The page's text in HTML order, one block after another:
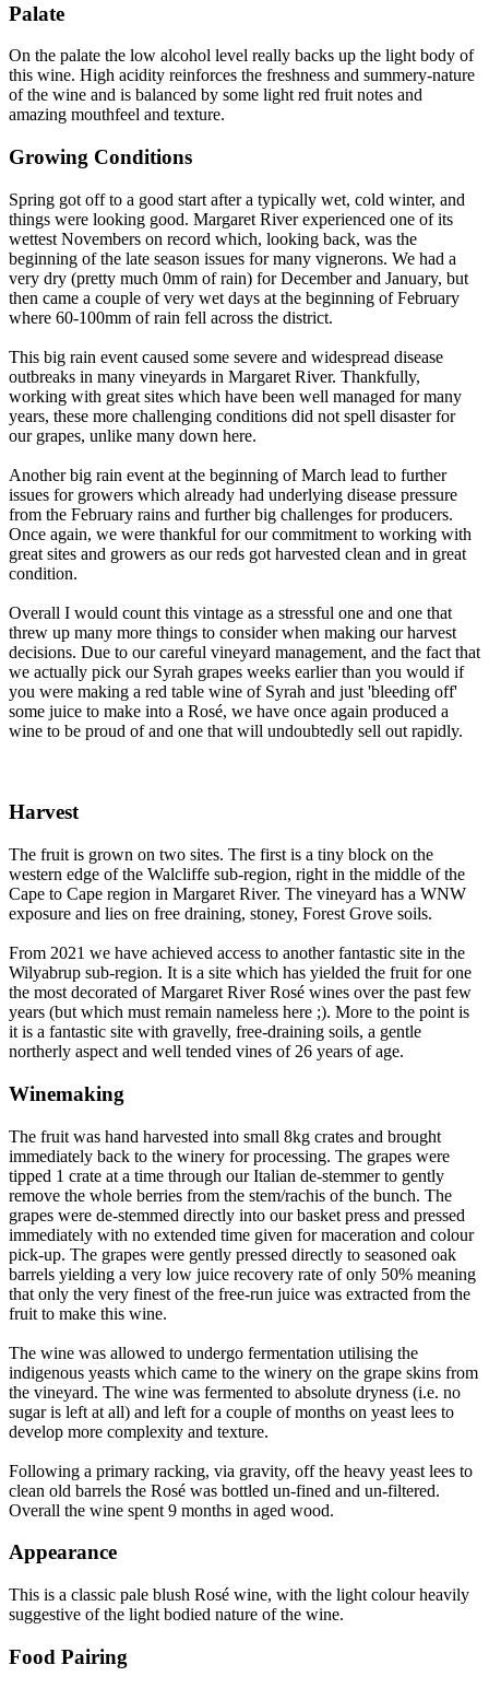
Palate
On the palate the low alcohol level really backs up the light body of
this wine. High acidity reinforces the freshness and summery-nature
of the wine and is balanced by some light red fruit notes and
amazing mouthfeel and texture.
Growing Conditions
Spring got off to a good start after a typically wet, cold winter, and
things were looking good. Margaret River experienced one of its
wettest Novembers on record which, looking back, was the
beginning of the late season issues for many vignerons. We had a
very dry (pretty much 0mm of rain) for December and January, but
then came a couple of very wet days at the beginning of February
where 60-100mm of rain fell across the district.
This big rain event caused some severe and widespread disease
outbreaks in many vineyards in Margaret River. Thankfully,
working with great sites which have been well managed for many
years, these more challenging conditions did not spell disaster for
our grapes, unlike many down here.
Another big rain event at the beginning of March lead to further
issues for growers which already had underlying disease pressure
from the February rains and further big challenges for producers.
Once again, we were thankful for our commitment to working with
great sites and growers as our reds got harvested clean and in great
condition.
Overall I would count this vintage as a stressful one and one that
threw up many more things to consider when making our harvest
decisions. Due to our careful vineyard management, and the fact that
we actually pick our Syrah grapes weeks earlier than you would if
you were making a red table wine of Syrah and just 'bleeding off'
some juice to make into a Rosé, we have once again produced a
wine to be proud of and one that will undoubtedly sell out rapidly.
Harvest
The fruit is grown on two sites. The first is a tiny block on the
western edge of the Walcliffe sub-region, right in the middle of the
Cape to Cape region in Margaret River. The vineyard has a WNW
exposure and lies on free draining, stoney, Forest Grove soils.
From 2021 we have achieved access to another fantastic site in the
Wilyabrup sub-region. It is a site which has yielded the fruit for one
the most decorated of Margaret River Rosé wines over the past few
years (but which must remain nameless here ;). More to the point is
it is a fantastic site with gravelly, free-draining soils, a gentle
northerly aspect and well tended vines of 26 years of age.
Winemaking
The fruit was hand harvested into small 8kg crates and brought
immediately back to the winery for processing. The grapes were
tipped 1 crate at a time through our Italian de-stemmer to gently
remove the whole berries from the stem/rachis of the bunch. The
grapes were de-stemmed directly into our basket press and pressed
immediately with no extended time given for maceration and colour
pick-up. The grapes were gently pressed directly to seasoned oak
barrels yielding a very low juice recovery rate of only 50% meaning
that only the very finest of the free-run juice was extracted from the
fruit to make this wine.
The wine was allowed to undergo fermentation utilising the
indigenous yeasts which came to the winery on the grape skins from
the vineyard. The wine was fermented to absolute dryness (i.e. no
sugar is left at all) and left for a couple of months on yeast lees to
develop more complexity and texture.
Following a primary racking, via gravity, off the heavy yeast lees to
clean old barrels the Rosé was bottled un-fined and un-filtered.
Overall the wine spent 9 months in aged wood.
Appearance
This is a classic pale blush Rosé wine, with the light colour heavily
suggestive of the light bodied nature of the wine.
Food Pairing